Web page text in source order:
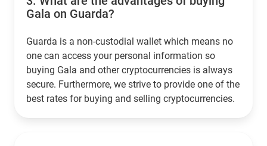
Gala on Guarda?
Guarda is a non-custodial wallet which means no
one can access your personal information so
buying Gala and other cryptocurrencies is always
secure. Furthermore, we strive to provide one of the
best rates for buying and selling cryptocurrencies.